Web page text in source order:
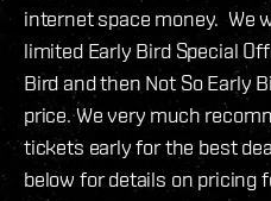
internet space money. We
limited Early Bird Special
Bird and then Not So Early
price. We very much
tickets early for the best
below for details on pricing